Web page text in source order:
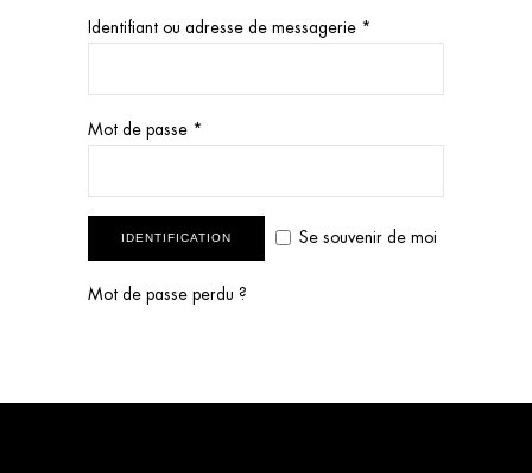
Identifiant ou adresse de messagerie *
Mot de passe *
IDENTIFICATION Se souvenir de moi
Mot de passe perdu ?